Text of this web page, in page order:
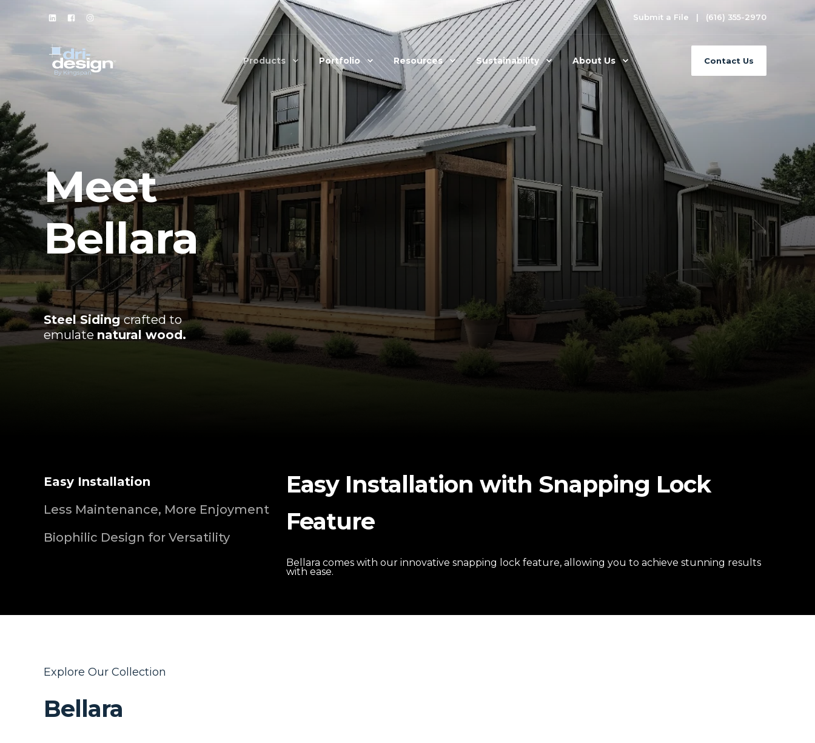
Submit a File (616) 355-2970
Products Portfolio Resources Sustainability About Us Contact Us
Meet
Bellara
Steel Sidingcrafted to
emulate natural wood.
Easy Installation
Less Maintenance, More Enjoyment
Biophilic Design for Versatility
Easy Installation with Snapping Lock
Feature
Bellara comes with our innovative snapping lock feature, allowing you to achieve stunning results
with ease.
Explore Our Collection
Bellara